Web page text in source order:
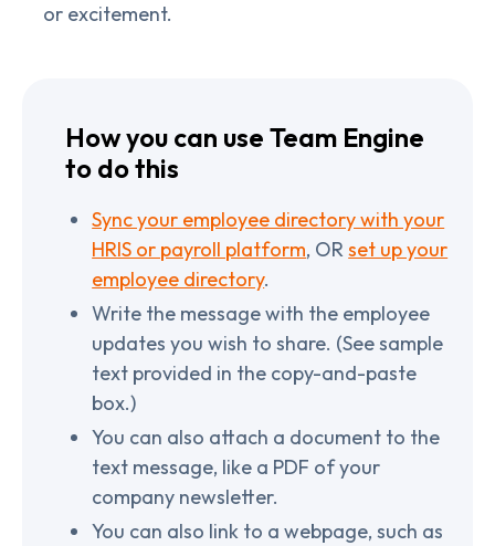
or excitement.
How you can use Team Engine
to do this
Sync your employee directory with your
HRIS or payroll platform, ORset up your
employee directory.
Write the message with the employee
updates you wish to share. (See sample
text provided in the copy-and-paste
box.)
You can also attach a document to the
text message, like a PDF of your
company newsletter.
You can also link to a webpage, such as